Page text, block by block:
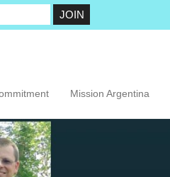
Mission Argentina